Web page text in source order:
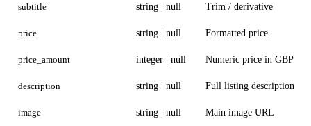
subtitle string | null Trim / derivative
price string | null Formatted price
price_amount integer | null Numeric price in GBP
description string | null Full listing description
image string | null Main image URL